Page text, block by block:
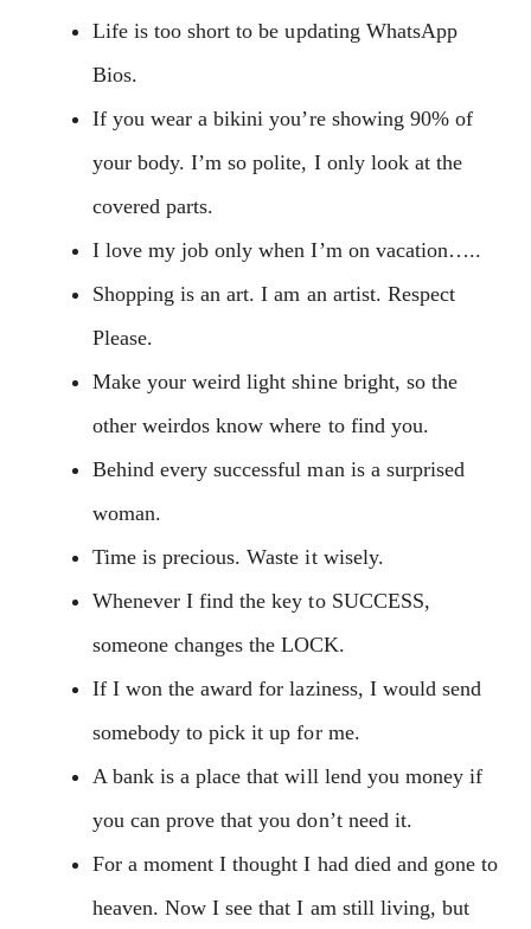
Life is too short to be updating WhatsApp
Bios.
If you wear a bikini you’re showing 90% of
your body. I’m so polite, I only look at the
covered parts.
I love my job only when I’m on vacation…..
Shopping is an art. I am an artist. Respect
Please.
Make your weird light shine bright, so the
other weirdos know where to find you.
Behind every successful man is a surprised
woman.
Time is precious. Waste it wisely.
Whenever I find the key to SUCCESS,
someone changes the LOCK.
If I won the award for laziness, I would send
somebody to pick it up for me.
A bank is a place that will lend you money if
you can prove that you don’t need it.
For a moment I thought I had died and gone to
heaven. Now I see that I am still living, but